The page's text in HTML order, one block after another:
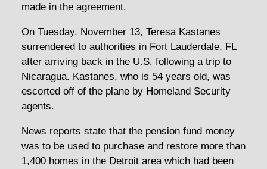
made in the agreement.
On Tuesday, November 13, Teresa Kastanes
surrendered to authorities in Fort Lauderdale, FL
after arriving back in the U.S. following a trip to
Nicaragua. Kastanes, who is 54 years old, was
escorted off of the plane by Homeland Security
agents.
News reports state that the pension fund money
was to be used to purchase and restore more than
1,400 homes in the Detroit area which had been